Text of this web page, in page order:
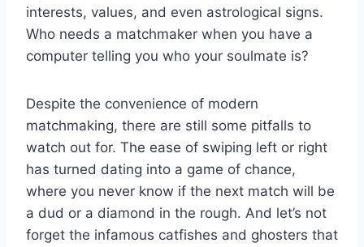
interests, values, and even ​astrological signs.
Who needs a matchmaker when you have a
computer ⁤telling you ‍who your soulmate is?
Despite ⁣the convenience ⁤of modern
matchmaking, there​ are⁣ still some ‍pitfalls to
watch out for. The‌ ease of swiping ⁤left or right
⁤has turned dating into⁢ a game of⁤ chance,
where you never ⁢know if the next match will‌ be
a ‌dud or a diamond in the ‍rough. And let’s not
forget‍ the infamous catfishes and ghosters that